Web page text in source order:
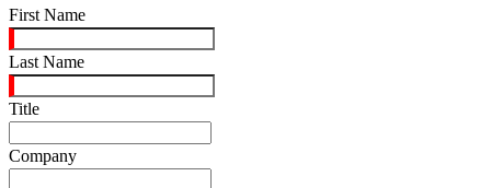
First Name
Last Name
Title
Company